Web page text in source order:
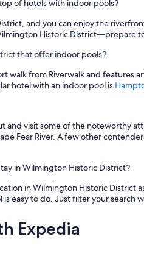
of hotels with indoor pools?
and you can enjoy the
Historic District—prepare
that offer indoor pools?
walk from Riverwalk and features
hotel with an indoor pool is
and visit some of the noteworthy
Fear River. A few other
in Wilmington Historic District?
in Wilmington Historic District
easy to do. Just filter your
Expedia